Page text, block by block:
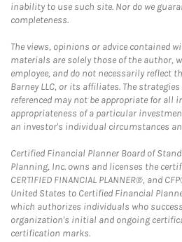
inability to use such site. Nor do we
completeness.
The views, opinions or advice contained
materials are solely those of the author,
employee, and do not necessarily reflect
Barney LLC, or its affiliates. The
referenced may not be appropriate for all
appropriateness of a particular
an investor's individual circumstances
Certified Financial Planner Board of
Planning, Inc. owns and licenses the
CERTIFIED FINANCIAL PLANNER®, and
United States to Certified Financial
which authorizes individuals who
organization's initial and ongoing
certification marks.